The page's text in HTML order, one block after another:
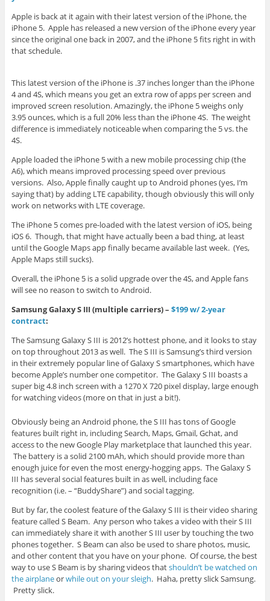
Apple is back at it again with their latest version of the iPhone, the
iPhone 5. Apple has released a new version of the iPhone every year
since the original one back in 2007, and the iPhone 5 fits right in with
that schedule.
This latest version of the iPhone is .37 inches longer than the iPhone
4 and 4S, which means you get an extra row of apps per screen and
improved screen resolution. Amazingly, the iPhone 5 weighs only
3.95 ounces, which is a full 20% less than the iPhone 4S. The weight
difference is immediately noticeable when comparing the 5 vs. the
4S.
Apple loaded the iPhone 5 with a new mobile processing chip (the
A6), which means improved processing speed over previous
versions. Also, Apple finally caught up to Android phones (yes, I’m
saying that) by adding LTE capability, though obviously this will only
work on networks with LTE coverage.
The iPhone 5 comes pre-loaded with the latest version of iOS, being
iOS 6. Though, that might have actually been a bad thing, at least
until the Google Maps app finally became available last week. (Yes,
Apple Maps still sucks).
Overall, the iPhone 5 is a solid upgrade over the 4S, and Apple fans
will see no reason to switch to Android.
Samsung Galaxy S III (multiple carriers) – $199 w/ 2-year
contract:
The Samsung Galaxy S III is 2012’s hottest phone, and it looks to stay
on top throughout 2013 as well. The S III is Samsung’s third version
in their extremely popular line of Galaxy S smartphones, which have
become Apple’s number one competitor. The Galaxy S III boasts a
super big 4.8 inch screen with a 1270 X 720 pixel display, large enough
for watching videos (more on that in just a bit!).
Obviously being an Android phone, the S III has tons of Google
features built right in, including Search, Maps, Gmail, Gchat, and
access to the new Google Play marketplace that launched this year.
The battery is a solid 2100 mAh, which should provide more than
enough juice for even the most energy-hogging apps. The Galaxy S
III has several social features built in as well, including face
recognition (i.e. – “BuddyShare”) and social tagging.
But by far, the coolest feature of the Galaxy S III is their video sharing
feature called S Beam. Any person who takes a video with their S III
can immediately share it with another S III user by touching the two
phones together. S Beam can also be used to share photos, music,
and other content that you have on your phone. Of course, the best
way to use S Beam is by sharing videos thatshouldn’t be watched on
the airplaneorwhile out on your sleigh. Haha, pretty slick Samsung.
Pretty slick.